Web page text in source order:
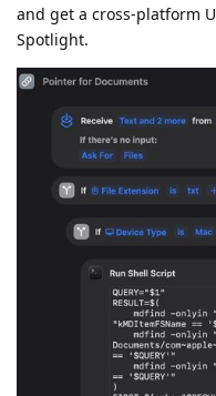
and get a cross-platform
Spotlight.